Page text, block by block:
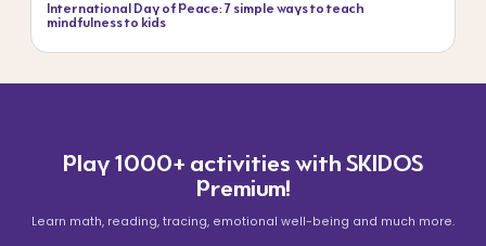
International Day of Peace: 7 simple ways to teach
mindfulness to kids
Play 1000+ activities with SKIDOS
Premium!
Learn math, reading, tracing, emotional well-being and much more.